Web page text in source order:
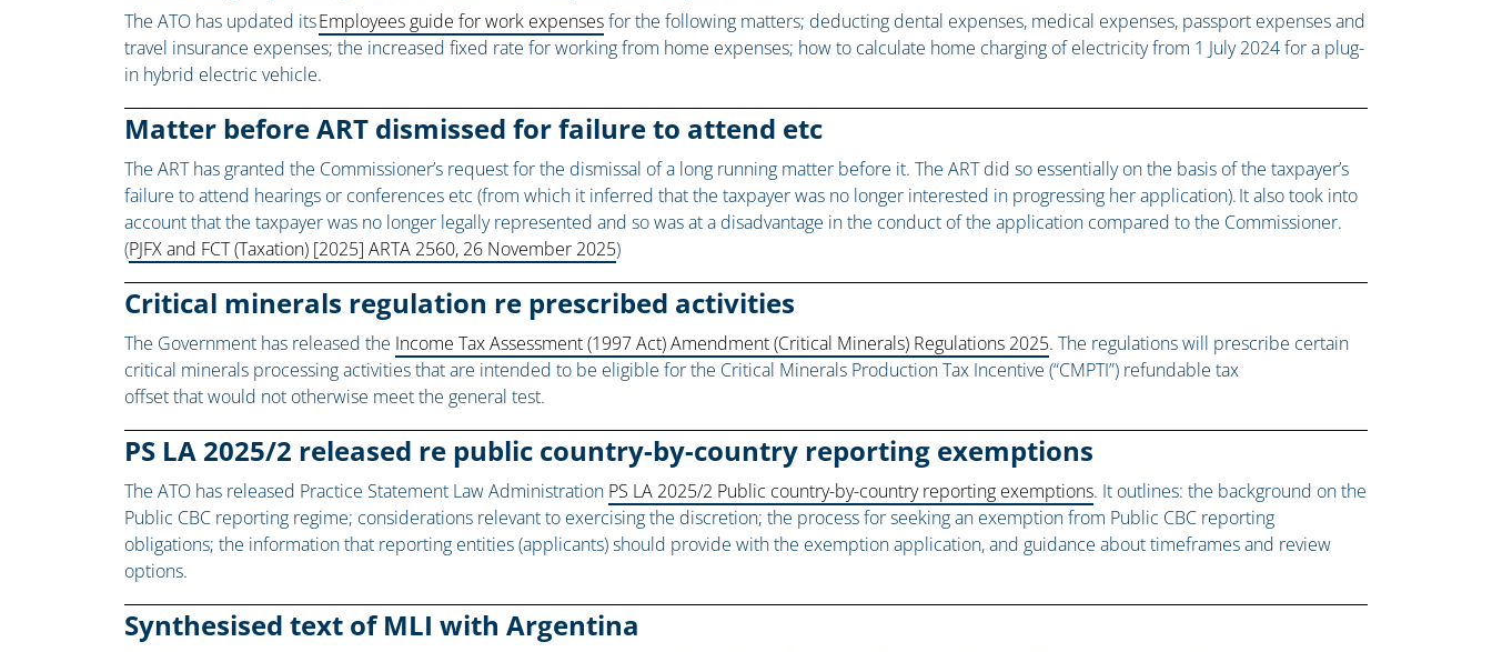
The ATO has updated itsEmployees guide for work expensesfor the following matters; deducting dental expenses, medical expenses, passport expenses and
travel insurance expenses; the increased fixed rate for working from home expenses; how to calculate home charging of electricity from 1 July 2024 for a plug-
in hybrid electric vehicle.
Matter before ART dismissed for failure to attend etc
The ART has granted the Commissioner’s request for the dismissal of a long running matter before it. The ART did so essentially on the basis of the taxpayer’s
failure to attend hearings or conferences etc (from which it inferred that the taxpayer was no longer interested in progressing her application). It also took into
account that the taxpayer was no longer legally represented and so was at a disadvantage in the conduct of the application compared to the Commissioner.
(PJFX and FCT (Taxation) [2025] ARTA 2560, 26 November 2025)
Critical minerals regulation re prescribed activities
The Government has released the Income Tax Assessment (1997 Act) Amendment (Critical Minerals) Regulations 2025. The regulations will prescribe certain
critical minerals processing activities that are intended to be eligible for the Critical Minerals Production Tax Incentive (“CMPTI”) refundable tax
offset that would not otherwise meet the general test.
PS LA 2025/2 released re public country-by-country reporting exemptions
The ATO has released Practice Statement Law Administration PS LA 2025/2 Public country-by-country reporting exemptions. It outlines: the background on the
Public CBC reporting regime; considerations relevant to exercising the discretion; the process for seeking an exemption from Public CBC reporting
obligations; the information that reporting entities (applicants) should provide with the exemption application, and guidance about timeframes and review
options.
Synthesised text of MLI with Argentina